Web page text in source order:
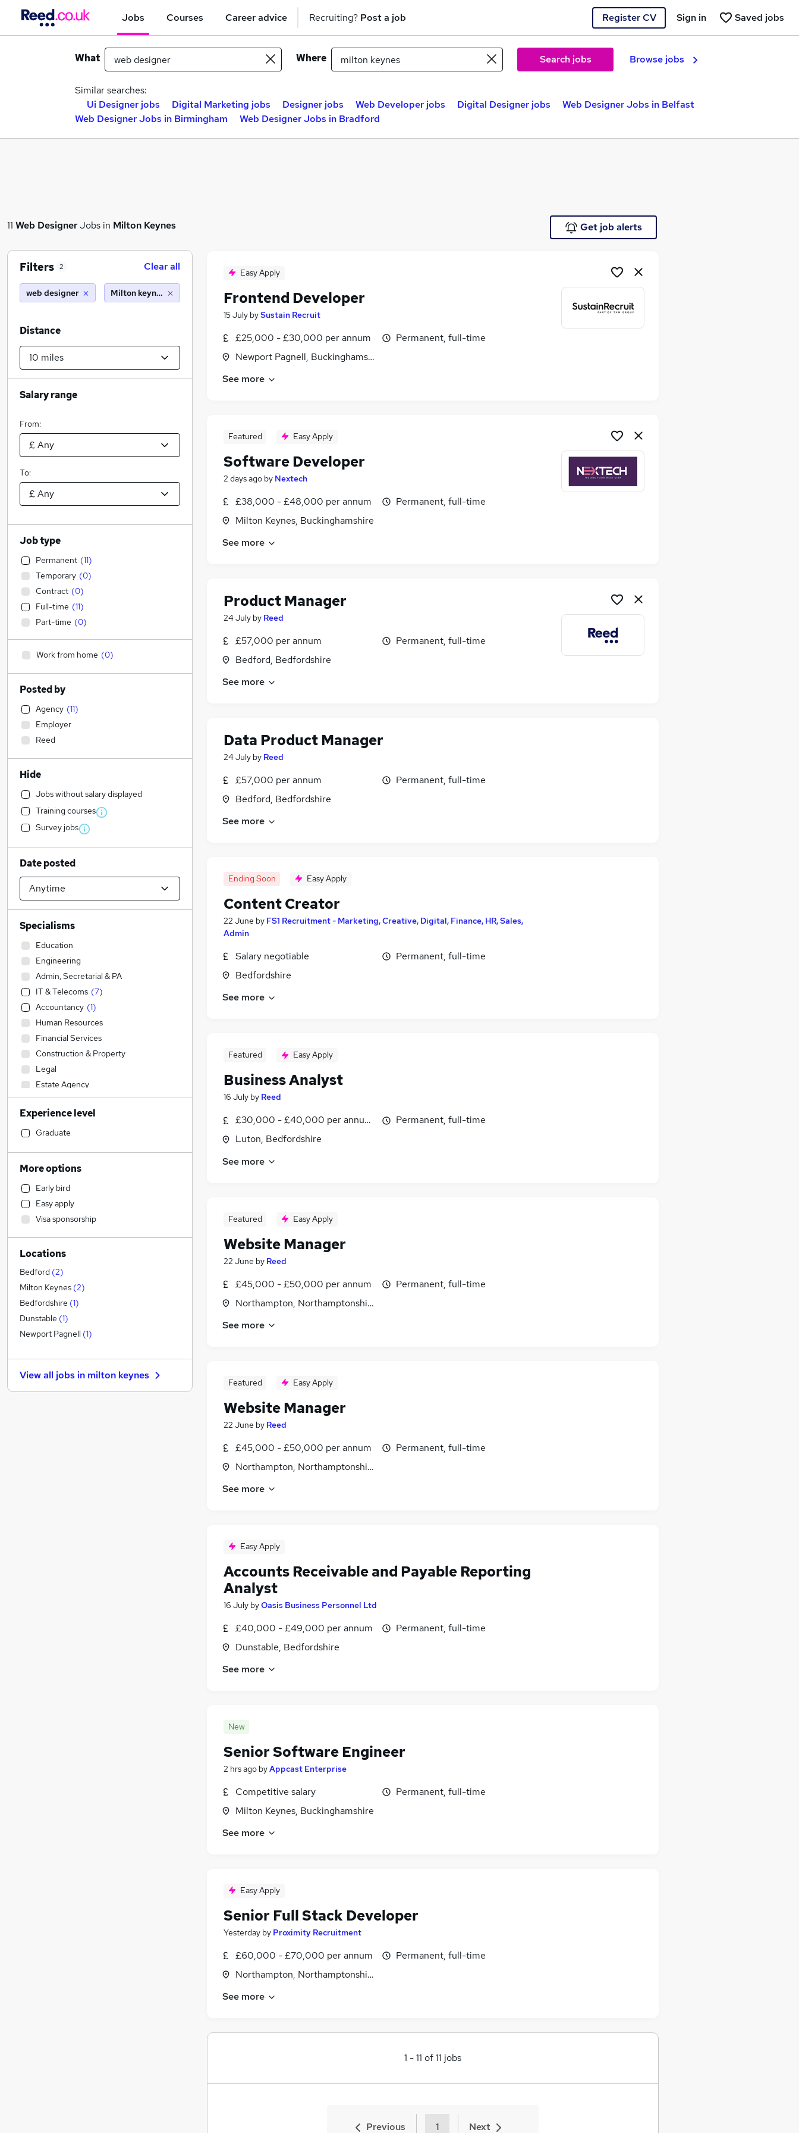
Jobs Courses Career advice Recruiting? Post a job Register CV Saved jobs
Sign in
What Where Search jobs Browse jobs
Similar searches:
Ui Designer jobs
Digital Marketing jobs Designer jobs Web Developer jobs Digital Designer jobs
Web Designer Jobs in Belfast
Web Designer Jobs in Birmingham
Web Designer Jobs in Bradford
11 Web DesignerJobs in Milton Keynes Get job alerts
Easy Apply
Frontend Developer
15 July bySustain Recruit
£25,000 - £30,000 per annum
Newport Pagnell, Buckinghamshire
Permanent, full-time
See more
Featured Easy Apply
Software Developer
2 days ago by Nextech
£38,000 - £48,000 per annum
Milton Keynes, Buckinghamshire
Permanent, full-time
See more
Product Manager
24 July by Reed
£57,000 per annum
Bedford, Bedfordshire
Permanent, full-time
See more
Data Product Manager
24 July by Reed
£57,000 per annum
Bedford, Bedfordshire
Permanent, full-time
See more
Ending Soon Easy Apply
Content Creator
22 June by FS1 Recruitment - Marketing, Creative, Digital, Finance, HR, Sales,
Admin
Salary negotiable
Bedfordshire
Permanent, full-time
See more
Featured Easy Apply
Business Analyst
16 July by Reed
£30,000 - £40,000 per annum, inc benefits
Luton, Bedfordshire
Permanent, full-time
See more
Featured Easy Apply
Website Manager
22 June by Reed
£45,000 - £50,000 per annum
Northampton, Northamptonshire
Permanent, full-time
See more
Featured Easy Apply
Website Manager
22 June by Reed
£45,000 - £50,000 per annum
Northampton, Northamptonshire
Permanent, full-time
See more
Easy Apply
Accounts Receivable and Payable Reporting
Analyst
16 July byOasis Business Personnel Ltd
£40,000 - £49,000 per annum
Dunstable, Bedfordshire
Permanent, full-time
See more
New
Senior Software Engineer
2 hrs ago byAppcast Enterprise
Competitive salary
Milton Keynes, Buckinghamshire
Permanent, full-time
See more
Easy Apply
Senior Full Stack Developer
Yesterday by Proximity Recruitment
£60,000 - £70,000 per annum
Northampton, Northamptonshire
Permanent, full-time
See more
1 -11 of11 jobs
Previous 1 Next
Filters 2 Clear all
web designer Milton keynes (10 miles)
Distance
Salary range
From:
To:
Job type
Permanent (11)
Temporary (0)
Contract (0)
Full-time (11)
Part-time (0)
Work from home (0)
Posted by
Agency (11)
Employer
Reed
Hide
Jobs without salary displayed
Training courses
Survey jobs
Date posted
Specialisms
Education
Engineering
Admin, Secretarial & PA
IT & Telecoms (7)
Accountancy (1)
Human Resources
Financial Services
Construction & Property
Legal
Estate Agency
Accountancy (Qualified)
Motoring & Automotive
Transport & Logistics
Charity & Voluntary
Social Care
Sales
Retail
Manufacturing
Hospitality & Catering
Health & Medicine
Strategy & Consultancy
Marketing & PR
General Insurance
Recruitment Consultancy
Banking
Graduate Training & Internships
FMCG
Purchasing
Experience level
Graduate
More options
Early bird
Easy apply
Visa sponsorship
Locations
Bedford (2)
Milton Keynes (2)
Bedfordshire (1)
Dunstable (1)
Newport Pagnell (1)
View all jobs in milton keynes